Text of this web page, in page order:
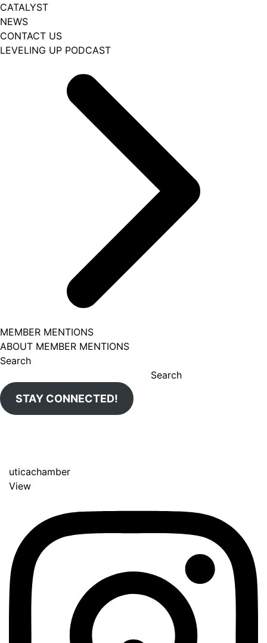
CATALYST
NEWS
CONTACT US
LEVELING UP PODCAST
MEMBER MENTIONS
ABOUT MEMBER MENTIONS
Search
Search
STAY CONNECTED!
uticachamber
View